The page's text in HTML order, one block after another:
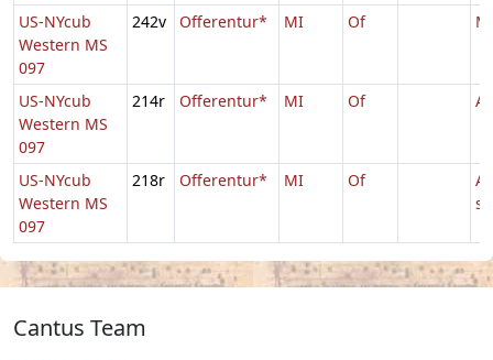
US-NYcub
Western MS
097
242v Offerentur* MI Of
US-NYcub
Western MS
097
214r Offerentur* MI Of
US-NYcub
Western MS
097
218r Offerentur* MI Of
Cantus Team